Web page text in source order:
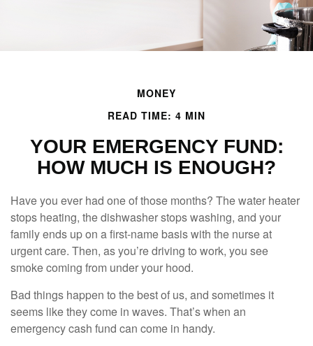
MONEY
READ TIME: 4 MIN
YOUR EMERGENCY FUND:
HOW MUCH IS ENOUGH?
Have you ever had one of those months? The water heater
stops heating, the dishwasher stops washing, and your
family ends up on a first-name basis with the nurse at
urgent care. Then, as you’re driving to work, you see
smoke coming from under your hood.
Bad things happen to the best of us, and sometimes it
seems like they come in waves. That’s when an
emergency cash fund can come in handy.